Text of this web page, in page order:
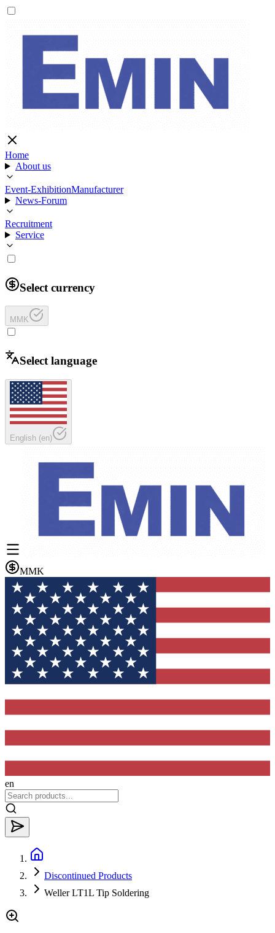
Home
About us
Event-ExhibitionManufacturer
News-Forum
Recruitment
Service
Select currency
MMK
Select language
English (en)
MMK
en
Discontinued Products
Weller LT1L Tip Soldering